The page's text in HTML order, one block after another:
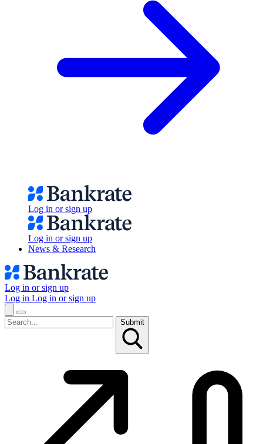
Log in or sign up
Log in or sign up
News & Research
Log in or sign up
Log in Log in or sign up
Submit